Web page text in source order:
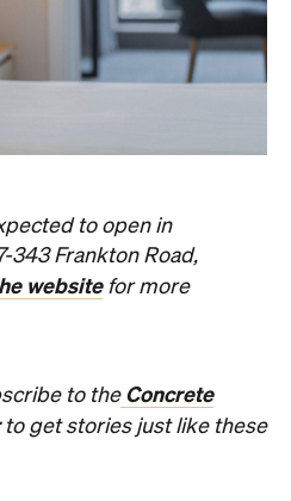
to open in
343 Frankton Road,
websitefor more
to theConcrete
to get stories just like these